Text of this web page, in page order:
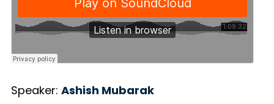
Speaker: Ashish Mubarak